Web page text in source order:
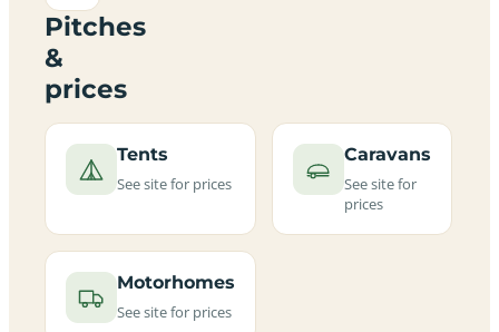
Pitches
&
prices
Tents
See site for prices
Caravans
See site for
prices
Motorhomes
See site for prices